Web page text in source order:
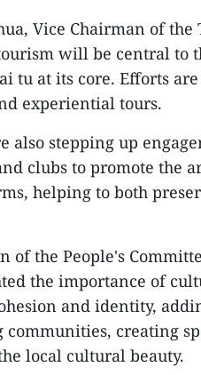
Vice Chairman of
will be central to
tu at its core. Efforts
experiential tours.
also stepping up
clubs to promote the
helping to both
of the People's
the importance of
and identity,
creating
local cultural beauty.